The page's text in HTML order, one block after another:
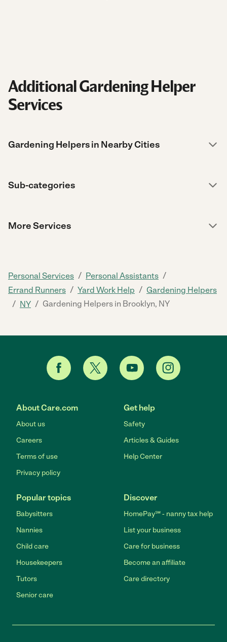
Additional Gardening Helper
Services
Gardening Helpers in Nearby Cities
Sub-categories
More Services
Personal Services / Personal Assistants /
Errand Runners / Yard Work Help / Gardening Helpers
/ NY / Gardening Helpers in Brooklyn, NY
About Care.com
About us
Careers
Terms of use
Privacy policy
Get help
Safety
Articles & Guides
Help Center
Popular topics
Babysitters
Nannies
Child care
Housekeepers
Tutors
Senior care
Discover
HomePay℠ - nanny tax help
List your business
Care for business
Become an affiliate
Care directory